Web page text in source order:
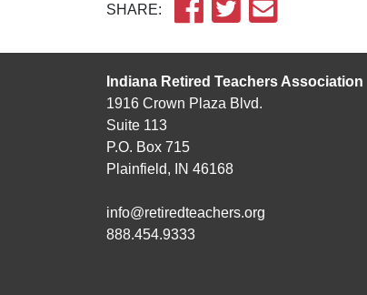
SHARE:
Indiana Retired Teachers Association
1916 Crown Plaza Blvd.
Suite 113
P.O. Box 715
Plainfield, IN 46168
info@retiredteachers.org
888.454.9333